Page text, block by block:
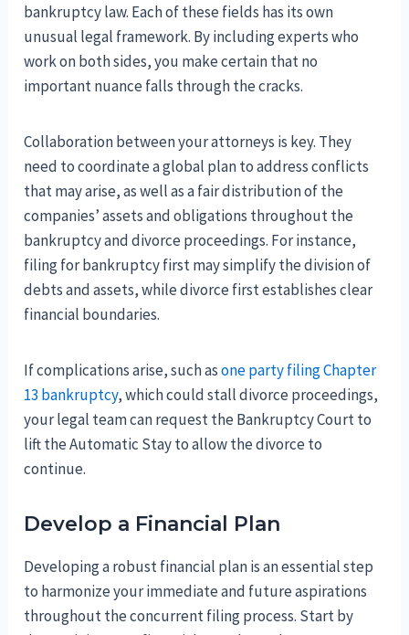
bankruptcy law. Each of these fields has its own
unusual legal framework. By including experts who
work on both sides, you make certain that no
important nuance falls through the cracks.
Collaboration between your attorneys is key. They
need to coordinate a global plan to address conflicts
that may arise, as well as a fair distribution of the
companies’ assets and obligations throughout the
bankruptcy and divorce proceedings. For instance,
filing for bankruptcy first may simplify the division of
debts and assets, while divorce first establishes clear
financial boundaries.
If complications arise, such asone party filing Chapter
13 bankruptcy, which could stall divorce proceedings,
your legal team can request the Bankruptcy Court to
lift the Automatic Stay to allow the divorce to
continue.
Develop a Financial Plan
Developing a robust financial plan is an essential step
to harmonize your immediate and future aspirations
throughout the concurrent filing process. Start by